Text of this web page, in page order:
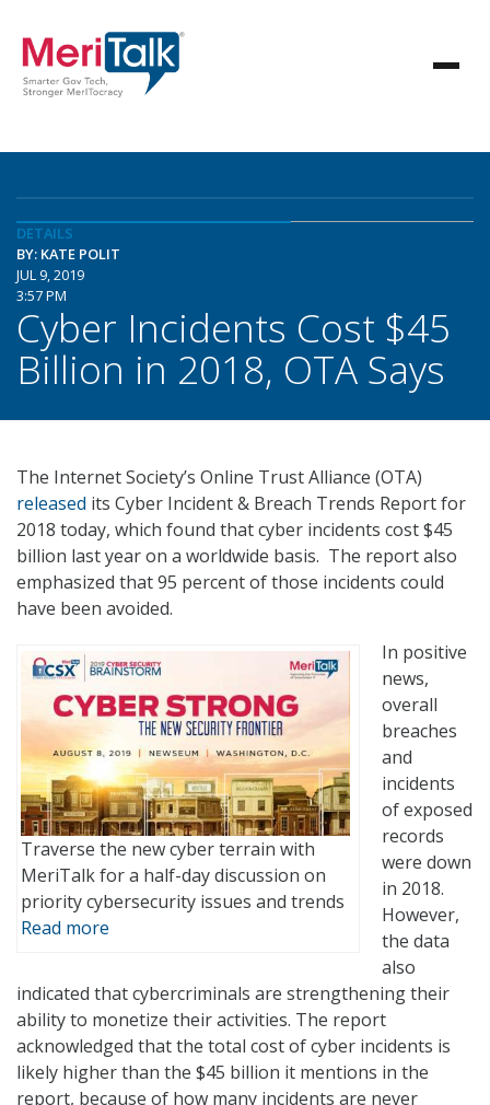
DETAILS
BY: KATE POLIT
JUL 9, 2019
3:57 PM
Cyber Incidents Cost $45
Billion in 2018, OTA Says
The Internet Society’s Online Trust Alliance (OTA)
released its Cyber Incident & Breach Trends Report for
2018 today, which found that cyber incidents cost $45
billion last year on a worldwide basis. The report also
emphasized that 95 percent of those incidents could
have been avoided.
Traverse the new cyber terrain with
MeriTalk for a half-day discussion on
priority cybersecurity issues and trends
Read more
In positive
news,
overall
breaches
and
incidents
of exposed
records
were down
in 2018.
However,
the data
also
indicated that cybercriminals are strengthening their
ability to monetize their activities. The report
acknowledged that the total cost of cyber incidents is
likely higher than the $45 billion it mentions in the
report, because of how many incidents are never